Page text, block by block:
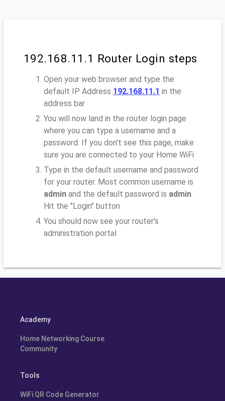
192.168.11.1 Router Login steps
Open your web browser and type the
default IP Address 192.168.11.1 in the
address bar
You will now land in the router login page
where you can type a username and a
password. If you don't see this page, make
sure you are connected to your Home WiFi
Type in the default username and password
for your router. Most common username is
admin and the default password is admin
Hit the "Login" button
You should now see your router's
administration portal
Academy
Home Networking Course
Community
Tools
WiFi QR Code Generator